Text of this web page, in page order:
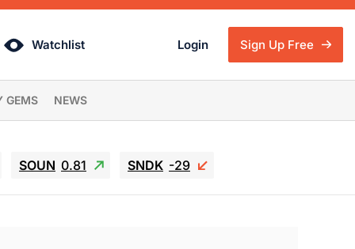
Watchlist Login Sign Up Free
GEMS NEWS
SOUN 0.81 SNDK -29